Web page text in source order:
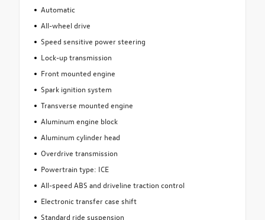
Automatic
All-wheel drive
Speed sensitive power steering
Lock-up transmission
Front mounted engine
Spark ignition system
Transverse mounted engine
Aluminum engine block
Aluminum cylinder head
Overdrive transmission
Powertrain type: ICE
All-speed ABS and driveline traction control
Electronic transfer case shift
Standard ride suspension